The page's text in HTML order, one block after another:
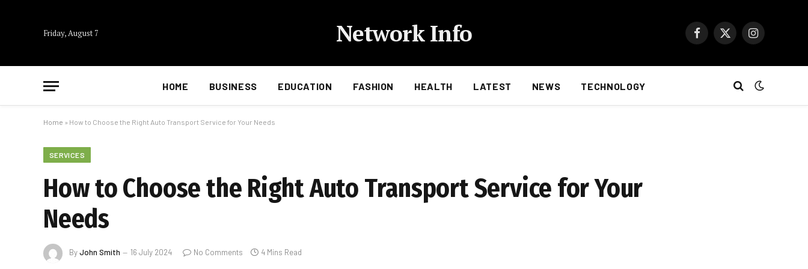
Friday, August 7 Network Info Facebook
X
Instagram
HOME BUSINESS EDUCATION FASHION HEALTH LATEST NEWS TECHNOLOGY
Home » How to Choose the Right Auto Transport Service for Your Needs
SERVICES
How to Choose the Right Auto Transport Service for Your
Needs
ByJohn Smith 16 July 2024 No Comments 4 Mins Read